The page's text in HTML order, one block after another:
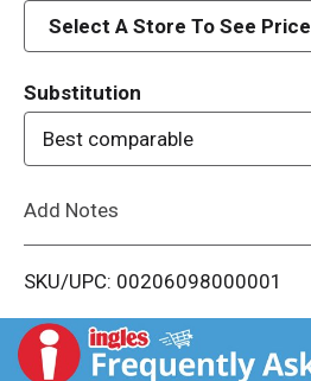
d
i
t
Select A Store To See Price
Substitution
Best comparable
Add Notes
SKU/UPC: 00206098000001